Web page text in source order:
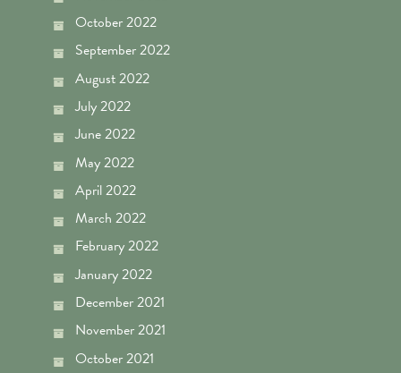
October 2022
September 2022
August 2022
July 2022
June 2022
May 2022
April 2022
March 2022
February 2022
January 2022
December 2021
November 2021
October 2021